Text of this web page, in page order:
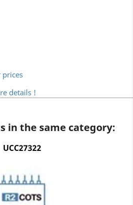
prices
details !
in the same category:
UCC27322